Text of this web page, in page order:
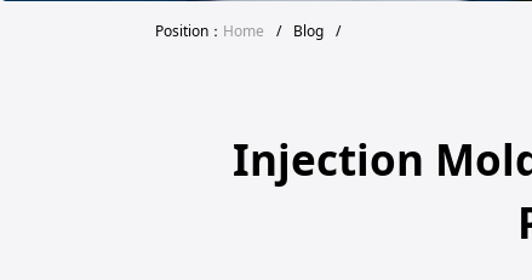
Position： Home / Blog /
Injection